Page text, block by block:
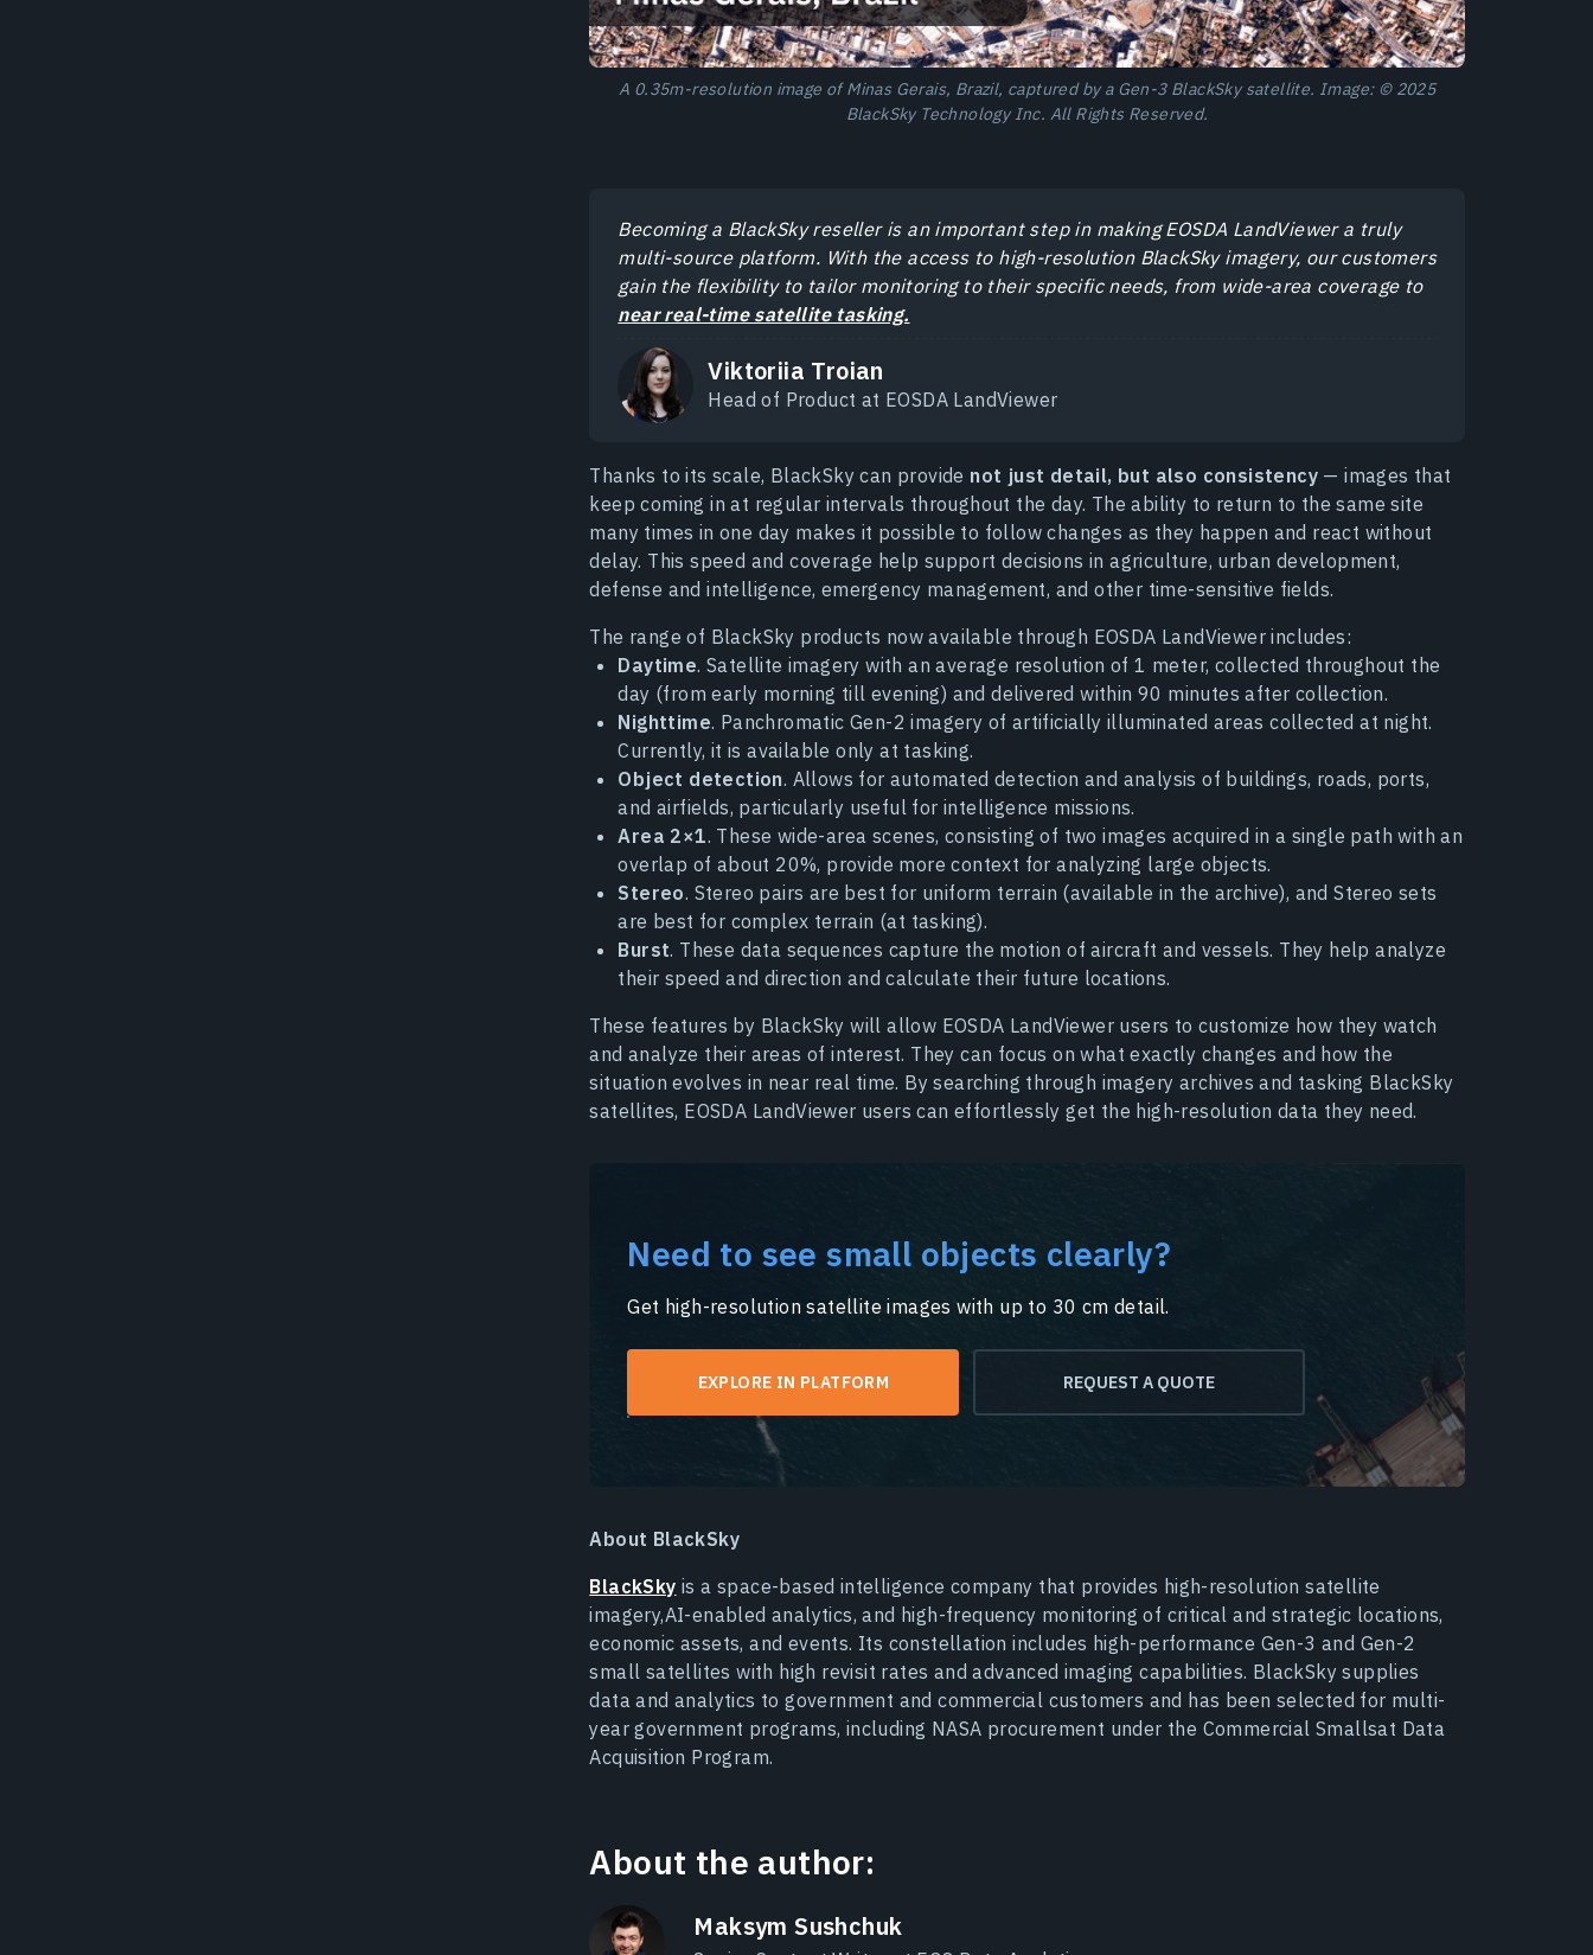
A 0.35m-resolution image of Minas Gerais, Brazil, captured by a Gen-3 BlackSky satellite. Image: © 2025
BlackSky Technology Inc. All Rights Reserved.
Becoming a BlackSky reseller is an important step in making EOSDA LandViewer a truly
multi-source platform. With the access to high-resolution BlackSky imagery, our customers
gain the flexibility to tailor monitoring to their specific needs, from wide-area coverage to
near real-time satellite tasking.
Viktoriia Troian
Head of Product at EOSDA LandViewer
Thanks to its scale, BlackSky can provide not just detail, but also consistency— images that
keep coming in at regular intervals throughout the day. The ability to return to the same site
many times in one day makes it possible to follow changes as they happen and react without
delay. This speed and coverage help support decisions in agriculture, urban development,
defense and intelligence, emergency management, and other time-sensitive fields.
The range of BlackSky products now available through EOSDA LandViewer includes:
Daytime. Satellite imagery with an average resolution of 1 meter, collected throughout the
day (from early morning till evening) and delivered within 90 minutes after collection.
Nighttime. Panchromatic Gen-2 imagery of artificially illuminated areas collected at night.
Currently, it is available only at tasking.
Object detection. Allows for automated detection and analysis of buildings, roads, ports,
and airfields, particularly useful for intelligence missions.
Area 2×1. These wide-area scenes, consisting of two images acquired in a single path with an
overlap of about 20%, provide more context for analyzing large objects.
Stereo. Stereo pairs are best for uniform terrain (available in the archive), and Stereo sets
are best for complex terrain (at tasking).
Burst. These data sequences capture the motion of aircraft and vessels. They help analyze
their speed and direction and calculate their future locations.
These features by BlackSky will allow EOSDA LandViewer users to customize how they watch
and analyze their areas of interest. They can focus on what exactly changes and how the
situation evolves in near real time. By searching through imagery archives and tasking BlackSky
satellites, EOSDA LandViewer users can effortlessly get the high-resolution data they need.
Need to see small objects clearly?
Get high-resolution satellite images with up to 30 cm detail.
EXPLORE IN PLATFORM REQUEST A QUOTE
About BlackSky
BlackSky is a space-based intelligence company that provides high-resolution satellite
imagery,AI-enabled analytics, and high-frequency monitoring of critical and strategic locations,
economic assets, and events. Its constellation includes high-performance Gen-3 and Gen-2
small satellites with high revisit rates and advanced imaging capabilities. BlackSky supplies
data and analytics to government and commercial customers and has been selected for multi-
year government programs, including NASA procurement under the Commercial Smallsat Data
Acquisition Program.
About the author:
Maksym Sushchuk